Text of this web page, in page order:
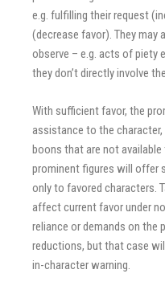
e.g. fulfilling their request
(decrease favor). They may
observe – e.g. acts of piety
they don’t directly involve
With sufficient favor, the
assistance to the
boons that are not
prominent figures will offer
only to favored characters.
affect current favor under
reliance or demands on the
reductions, but that case
in-character warning.